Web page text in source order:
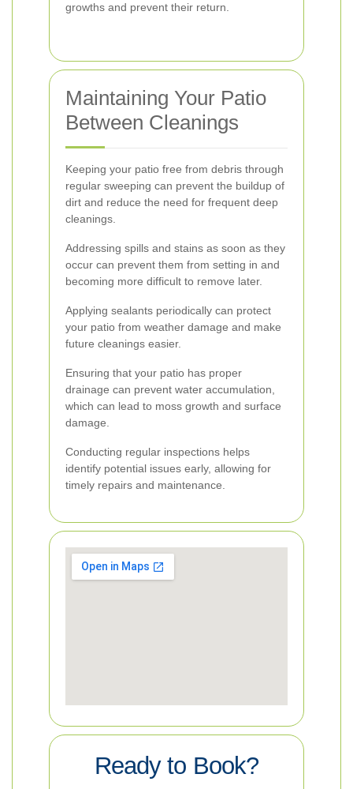
growths and prevent their return.
Maintaining Your Patio
Between Cleanings
Keeping your patio free from debris through
regular sweeping can prevent the buildup of
dirt and reduce the need for frequent deep
cleanings.
Addressing spills and stains as soon as they
occur can prevent them from setting in and
becoming more difficult to remove later.
Applying sealants periodically can protect
your patio from weather damage and make
future cleanings easier.
Ensuring that your patio has proper
drainage can prevent water accumulation,
which can lead to moss growth and surface
damage.
Conducting regular inspections helps
identify potential issues early, allowing for
timely repairs and maintenance.
Ready to Book?